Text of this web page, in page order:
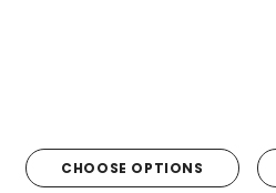
CHOOSE OPTIONS